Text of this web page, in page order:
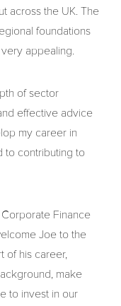
across the UK. The
foundations
appealing.
of sector
effective advice
my career in
to contributing to
Finance
Joe to the
of his career,
make
to invest in our